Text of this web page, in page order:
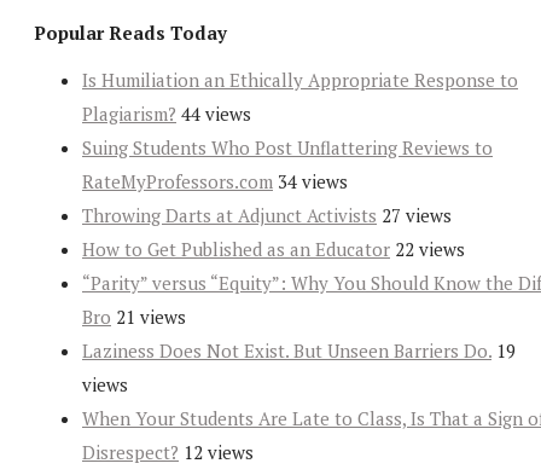
Popular Reads Today
Is Humiliation an Ethically Appropriate Response to
Plagiarism? 44 views
Suing Students Who Post Unflattering Reviews to
RateMyProfessors.com 34 views
Throwing Darts at Adjunct Activists 27 views
How to Get Published as an Educator 22 views
“Parity” versus “Equity”: Why You Should Know the
Bro 21 views
Laziness Does Not Exist. But Unseen Barriers Do. 19
views
When Your Students Are Late to Class, Is That a Sign
Disrespect? 12 views